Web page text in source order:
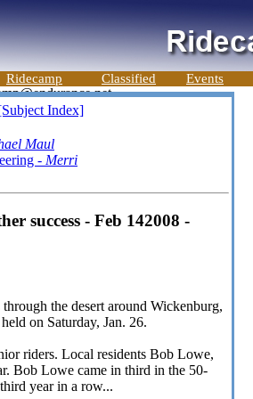
Ridecamp Classified Events
Index]
Maul
- Merri
success - Feb 142008 -
the desert around Wickenburg,
on Saturday, Jan. 26.
riders. Local residents Bob Lowe,
Bob Lowe came in third in the 50-
year in a row...